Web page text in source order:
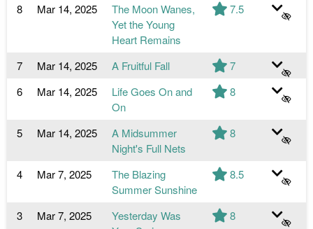
8 Mar 14, 2025
The Moon Wanes,
Yet the Young
Heart Remains
7.5
7 Mar 14, 2025 A Fruitful Fall
7
6
Mar 14, 2025
Life Goes On and
On
8
5 Mar 14, 2025
A Midsummer
Night's Full Nets
8
4 Mar 7, 2025
The Blazing
Summer Sunshine
8.5
3 Mar 7, 2025
Yesterday Was
8